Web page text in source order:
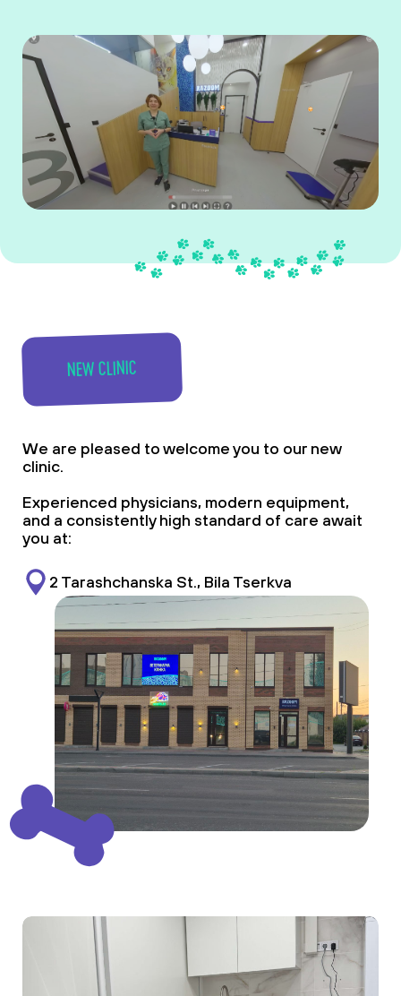
NEW CLINIC
We are pleased to welcome you to our new
clinic.
Experienced physicians, modern equipment,
and a consistently high standard of care await
you at:
2 Tarashchanska St., Bila Tserkva